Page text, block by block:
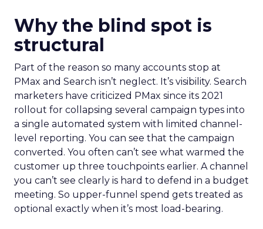
Why the blind spot is
structural
Part of the reason so many accounts stop at
PMax and Search isn’t neglect. It’s visibility. Search
marketers have criticized PMax since its 2021
rollout for collapsing several campaign types into
a single automated system with limited channel-
level reporting. You can see that the campaign
converted. You often can’t see what warmed the
customer up three touchpoints earlier. A channel
you can’t see clearly is hard to defend in a budget
meeting. So upper-funnel spend gets treated as
optional exactly when it’s most load-bearing.